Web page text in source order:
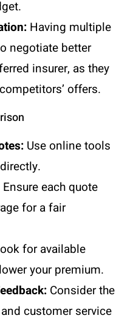
Having multiple
negotiate better
insurer, as they
offers.
Use online tools
Ensure each quote
for a fair
for available
your premium.
Consider the
customer service